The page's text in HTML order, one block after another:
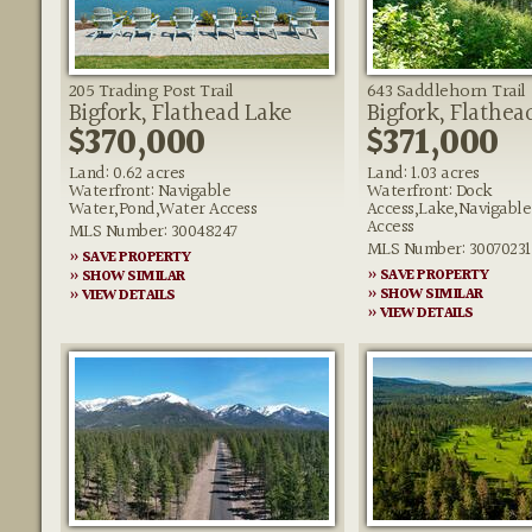
205 Trading Post Trail
Bigfork, Flathead Lake
$370,000
Land: 0.62 acres
Waterfront: Navigable
Water,Pond,Water Access
MLS Number: 30048247
» SAVE PROPERTY
» SHOW SIMILAR
» VIEW DETAILS
643 Saddlehorn Trail
Bigfork,
$371,000
Land: 1.03 acres
Waterfront: Dock
Access
MLS Number: 30070231
» SAVE PROPERTY
» SHOW SIMILAR
» VIEW DETAILS